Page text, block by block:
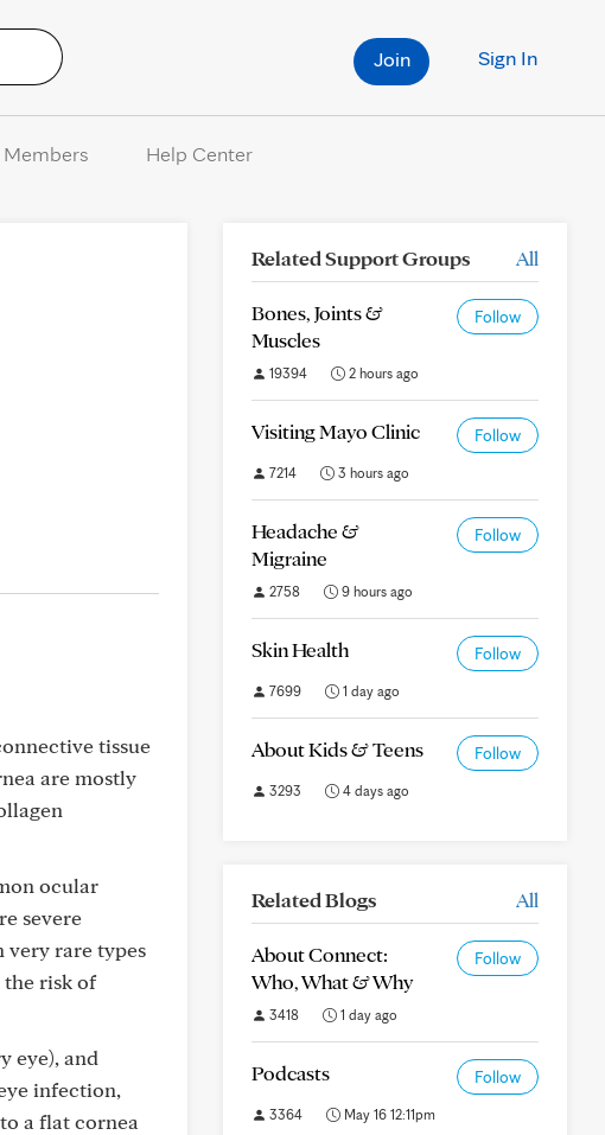
Sign In
Join
Members Help Center
tissue
are mostly
ocular
severe
rare types
the risk of
eye), and
infection,
a flat cornea
Related Support Groups All
Bones, Joints &
Muscles
Follow
19394 2 hours ago
Visiting Mayo Clinic Follow
7214 3 hours ago
Headache &
Migraine
Follow
2758 9 hours ago
Skin Health Follow
7699 1 day ago
About Kids & Teens Follow
3293 4 days ago
Related Blogs All
About Connect:
Who, What & Why
Follow
3418 1 day ago
Podcasts Follow
3364 May 16 12:11pm